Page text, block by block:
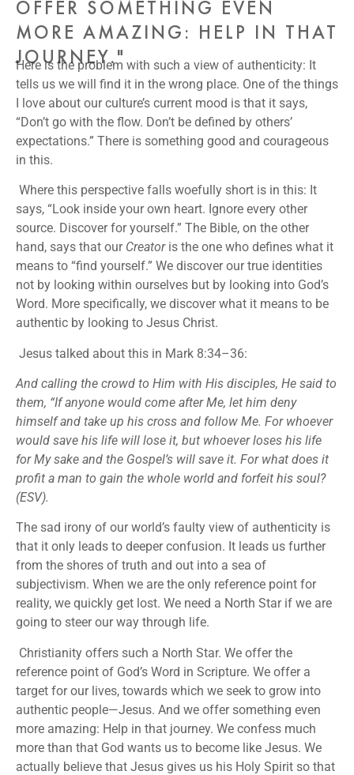
OFFER SOMETHING EVEN
MORE AMAZING: HELP IN THAT
JOURNEY."
Here is the problem with such a view of authenticity: It
tells us we will find it in the wrong place. One of the things
I love about our culture’s current mood is that it says,
“Don’t go with the flow. Don’t be defined by others’
expectations.” There is something good and courageous
in this.
Where this perspective falls woefully short is in this: It
says, “Look inside your own heart. Ignore every other
source. Discover for yourself.” The Bible, on the other
hand, says that our Creatoris the one who defines what it
means to “find yourself.” We discover our true identities
not by looking within ourselves but by looking into God’s
Word. More specifically, we discover what it means to be
authentic by looking to Jesus Christ.
Jesus talked about this in Mark 8:34–36:
And calling the crowd to Him with His disciples, He said to
them, “If anyone would come after Me, let him deny
himself and take up his cross and follow Me. For whoever
would save his life will lose it, but whoever loses his life
for My sake and the Gospel’s will save it. For what does it
profit a man to gain the whole world and forfeit his soul?
(ESV).
The sad irony of our world’s faulty view of authenticity is
that it only leads to deeper confusion. It leads us further
from the shores of truth and out into a sea of
subjectivism. When we are the only reference point for
reality, we quickly get lost. We need a North Star if we are
going to steer our way through life.
Christianity offers such a North Star. We offer the
reference point of God’s Word in Scripture. We offer a
target for our lives, towards which we seek to grow into
authentic people—Jesus. And we offer something even
more amazing: Help in that journey. We confess much
more than that God wants us to become like Jesus. We
actually believe that Jesus gives us his Holy Spirit so that